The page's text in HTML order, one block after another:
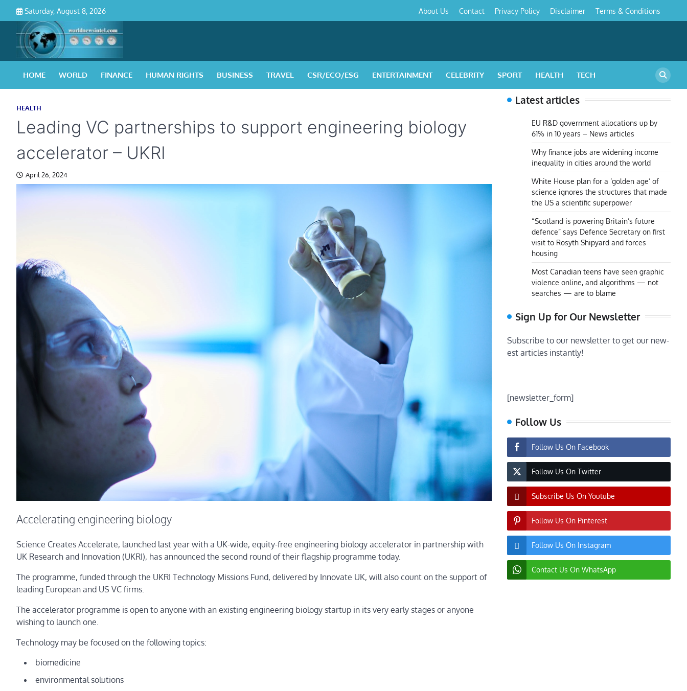
content
Saturday, August 8, 2026
Policy&
About Us Contact Privacy Policy Disclaimer Terms & Conditions
HOME WORLD FINANCE HUMAN RIGHTS BUSINESS TRAVEL CSR/ECO/ESG ENTERTAINMENT CELEBRITY SPORT HEALTH TECH
HEALTH
Leading VC partnerships to support engineering biology
accelerator – UKRI
April 26, 2024
Accelerating engineering biology
Science Creates Accelerate, launched last year with a UK-wide, equity-free engineering biology accelerator in partnership with
UK Research and Innovation (UKRI), has announced the second round of their flagship programme today.
The programme, funded through the UKRI Technology Missions Fund, delivered by Innovate UK, will also count on the support of
leading European and US VC firms.
The accelerator programme is open to anyone with an existing engineering biology startup in its very early stages or anyone
wishing to launch one.
Technology may be focused on the following topics:
biomedicine
environmental solutions
Latest articles
EU R&D government allocations up by
61% in 10 years – News articles
Why finance jobs are widening income
inequality in cities around the world
White House plan for a ‘golden age’ of
science ignores the structures that made
the US a scientific superpower
“Scotland is powering Britain’s future
defence” says Defence Secretary on first
visit to Rosyth Shipyard and forces
housing
Most Canadian teens have seen graphic
violence online, and algorithms — not
searches — are to blame
Sign Up for Our Newsletter
Subscribe to our newsletter to get our new-
est articles instantly!
[newsletter_form]
Follow Us
Follow Us On Facebook
Follow Us On Twitter
Subscribe Us On Youtube
Follow Us On Pinterest
Follow Us On Instagram
Contact Us On WhatsApp